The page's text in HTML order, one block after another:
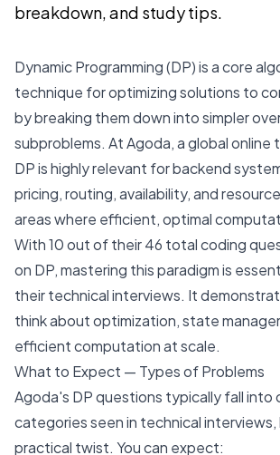
breakdown, and study tips.
Dynamic Programming (DP) is a core
technique for optimizing solutions to
by breaking them down into simpler
subproblems. At Agoda, a global online
DP is highly relevant for backend
pricing, routing, availability, and
areas where efficient, optimal
With 10 out of their 46 total coding
on DP, mastering this paradigm is
their technical interviews. It
think about optimization, state
efficient computation at scale.
What to Expect — Types of Problems
Agoda's DP questions typically fall into
categories seen in technical
practical twist. You can expect: